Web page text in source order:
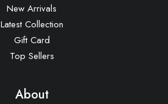
New Arrivals
Latest Collection
Gift Card
Top Sellers
About